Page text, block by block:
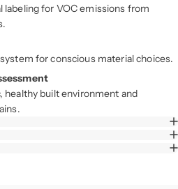
labeling for VOC emissions from
for conscious material choices.
healthy built environment and